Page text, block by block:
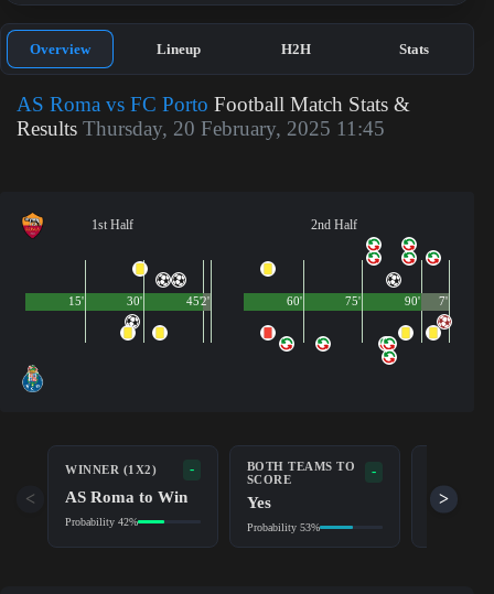
Overview Lineup H2H Stats
AS Roma vs FC Porto Football Match Stats &
Results Thursday, 20 February, 2025 11:45
1st Half
45'
15' 30' 2'
2nd Half
90'
60' 75' 7'
WINNER (1X2) -
AS Roma to Win
Probability 42%
BOTH TEAMS TO
SCORE
-
Yes
Probability 53%
AS
< >